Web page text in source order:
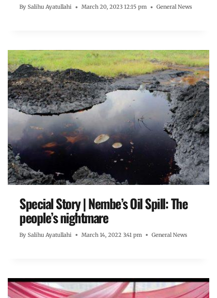
By Salihu Ayatullahi March 20, 2023 12:15 pm General News
Special Story | Nembe’s Oil Spill: The
people’s nightmare
By Salihu Ayatullahi March 14, 2022 3:41 pm General News